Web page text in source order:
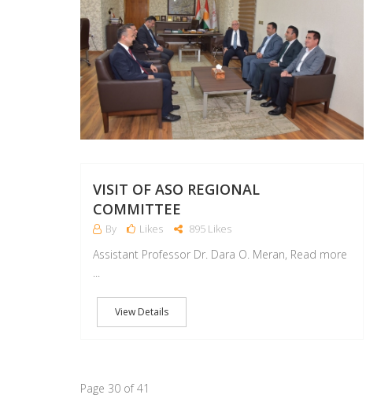
VISIT OF ASO REGIONAL
COMMITTEE
By Likes 895 Likes
Assistant Professor Dr. Dara O. Meran, Read more
...
View Details
Page 30 of 41